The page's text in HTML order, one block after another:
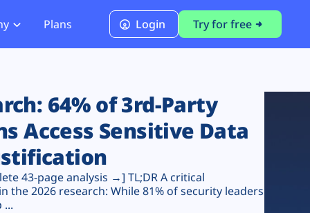
PCI DSS 4.0.1 Compliance
Plans Login Try for free
64% of 3rd-Party
Access Sensitive Data
43-page analysis →] TL;DR A critical
the 2026 research: While 81% of security leaders
...